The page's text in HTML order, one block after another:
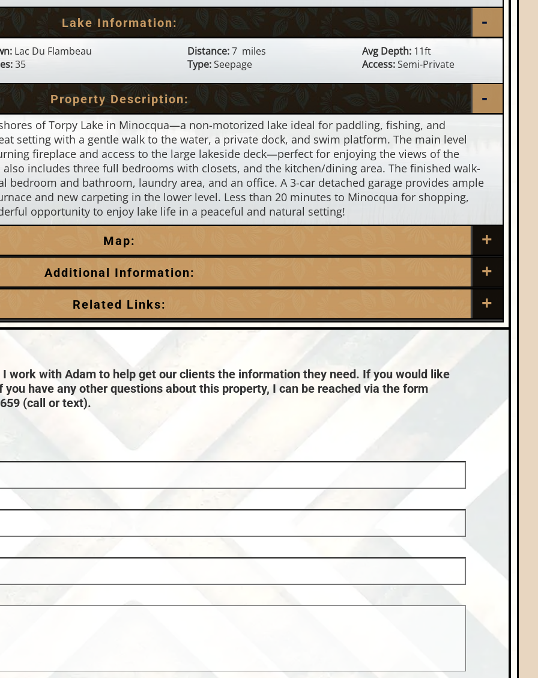
Lake Information:
Lac Du Flambeau Distance:7 miles Avg Depth: 11ft
35 Type:Seepage Access:Semi-Private
Property Description:
of Torpy Lake in Minocqua—a non-motorized lake ideal for paddling, fishing, and
setting with a gentle walk to the water, a private dock, and swim platform. The main level
fireplace and access to the large lakeside deck—perfect for enjoying the views of the
includes three full bedrooms with closets, and the kitchen/dining area. The finished walk-
and bathroom, laundry area, and an office. A 3-car detached garage provides ample
and new carpeting in the lower level. Less than 20 minutes to Minocqua for shopping,
opportunity to enjoy lake life in a peaceful and natural setting!
Map:
Additional Information:
Garage Parking:
HVAC:
Sewer:
Conventional (Maint. Pro)
$2,276
Related Links:
Town:Lac Du Flambeau Nearby Properties (Map)
work with Adam to help get our clients the information they need. If you would like
you have any other questions about this property, I can be reached via the form
(call or text).